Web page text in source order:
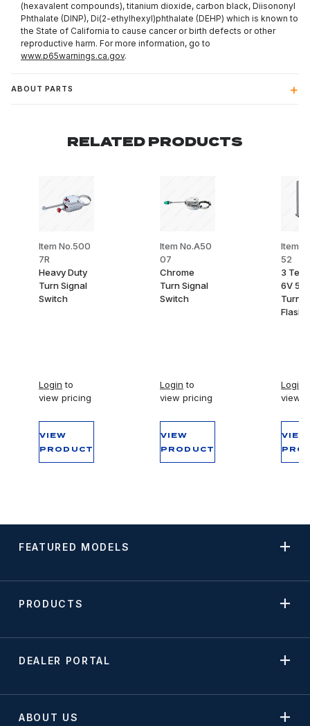
(hexavalent compounds), titanium dioxide, carbon black, Diisononyl
Phthalate (DINP), Di(2-ethylhexyl)phthalate (DEHP) which is known to
the State of California to cause cancer or birth defects or other
reproductive harm. For more information, go to
www.p65warnings.ca.gov.
ABOUT PARTS
RELATED PRODUCTS
Item No.500
7R
Heavy Duty
Turn Signal
Switch
Login to
view pricing
VIEW
PRODUCT
Item No.A50
07
Chrome
Turn Signal
Switch
Login to
view pricing
VIEW
PRODUCT
Item
52
3
6V
Turn
Login
view
VIEW
FEATURED MODELS
PRODUCTS
DEALER PORTAL
ABOUT US